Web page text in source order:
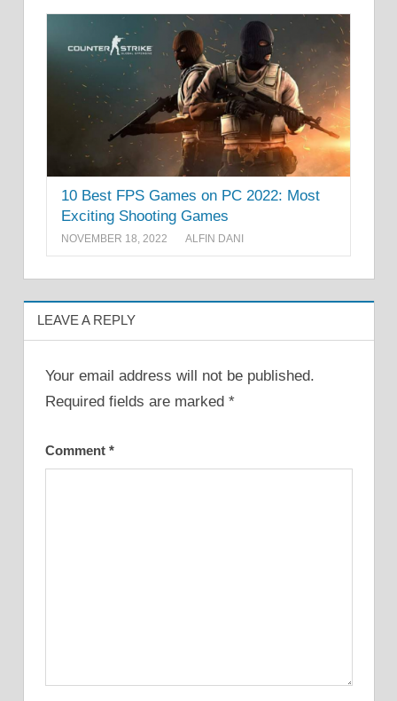
10 Best FPS Games on PC 2022: Most
Exciting Shooting Games
NOVEMBER 18, 2022 ALFIN DANI
LEAVE A REPLY
Your email address will not be published.
Required fields are marked *
Comment *